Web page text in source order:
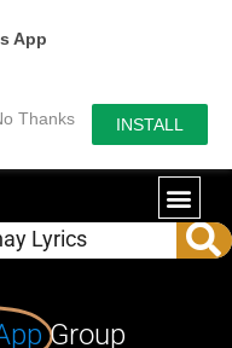
App
Thanks INSTALL
Group